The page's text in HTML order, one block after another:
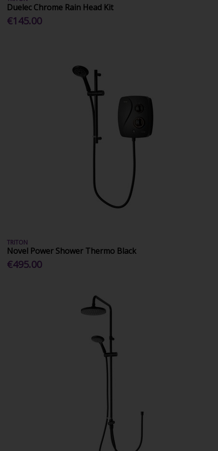
Duelec Chrome Rain Head Kit
€145.00
TRITON
Novel Power Shower Thermo Black
€495.00